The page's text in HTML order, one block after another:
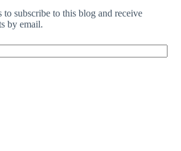
to subscribe to this blog and receive
by email.